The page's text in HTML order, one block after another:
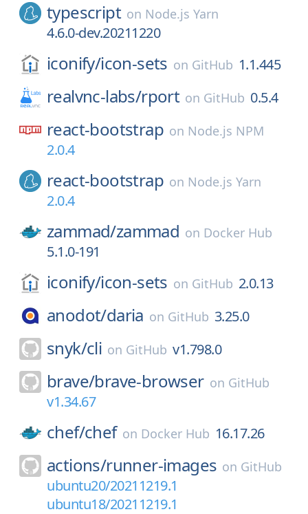
typescript on Node.js Yarn
4.6.0-dev.20211220
iconify/icon-sets on GitHub 1.1.445
realvnc-labs/rport on GitHub 0.5.4
react-bootstrap on Node.js NPM
2.0.4
react-bootstrap on Node.js Yarn
2.0.4
zammad/zammad on Docker Hub
5.1.0-191
iconify/icon-sets on GitHub 2.0.13
anodot/daria on GitHub 3.25.0
snyk/cli on GitHub v1.798.0
brave/brave-browser on GitHub
v1.34.67
chef/chef on Docker Hub 16.17.26
actions/runner-images on GitHub
ubuntu20/20211219.1
ubuntu18/20211219.1